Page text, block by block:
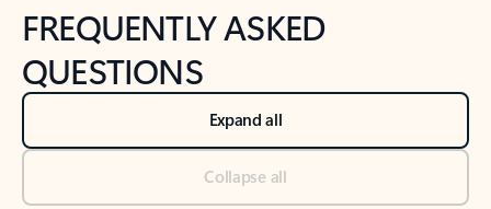
FREQUENTLY ASKED
QUESTIONS
Expand all
Collapse all